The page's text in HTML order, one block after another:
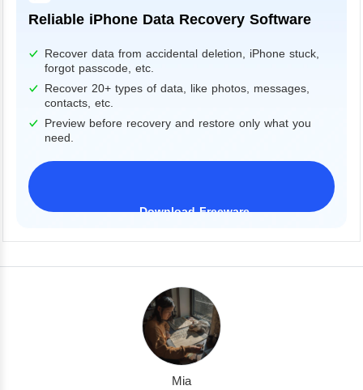
Reliable iPhone Data Recovery Software
Recover data from accidental deletion, iPhone stuck,
forgot passcode, etc.
Recover 20+ types of data, like photos, messages,
contacts, etc.
Preview before recovery and restore only what you
need.
Download Freeware
Mia